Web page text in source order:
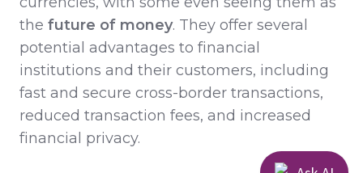
the future of money. They offer several
potential advantages to financial
institutions and their customers, including
fast and secure cross-border transactions,
reduced transaction fees, and increased
financial privacy.